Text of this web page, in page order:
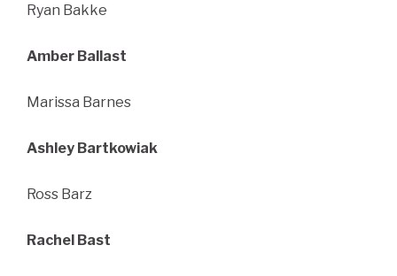
Ryan Bakke
Amber Ballast
Marissa Barnes
Ashley Bartkowiak
Ross Barz
Rachel Bast